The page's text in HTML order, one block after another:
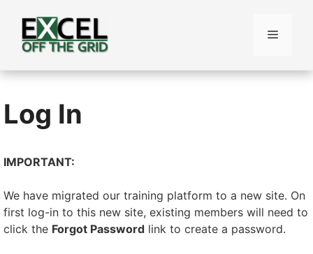
content
Menu
Log In
IMPORTANT:
We have migrated our training platform to a new site. On
first log-in to this new site, existing members will need to
click the Forgot Password link to create a password.